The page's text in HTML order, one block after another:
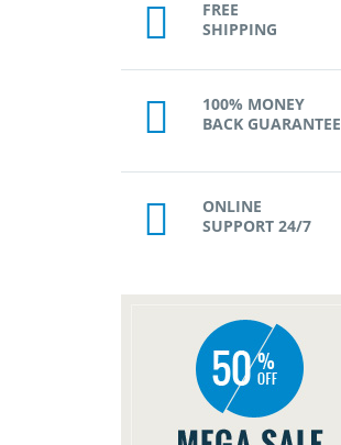
FREE
SHIPPING
100% MONEY
BACK GUARANTEE
ONLINE
SUPPORT 24/7